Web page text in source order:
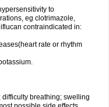
to
eg clotrimazole,
contraindicated in:
rate or rhythm
breathing; swelling